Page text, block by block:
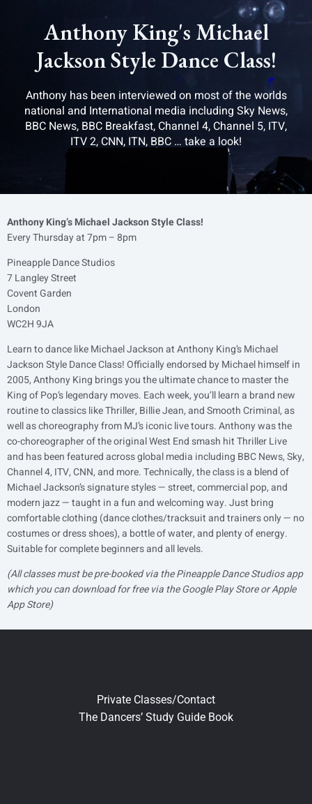
Anthony King's Michael
Jackson Style Dance Class!
Anthony has been interviewed on most of the worlds
national and International media including Sky News,
BBC News, BBC Breakfast, Channel 4, Channel 5, ITV,
ITV 2, CNN, ITN, BBC … take a look!
Anthony King’s Michael Jackson Style Class!
Every Thursday at 7pm – 8pm
Pineapple Dance Studios
7 Langley Street
Covent Garden
London
WC2H 9JA
Learn to dance like Michael Jackson at Anthony King’s Michael
Jackson Style Dance Class! Officially endorsed by Michael himself in
2005, Anthony King brings you the ultimate chance to master the
King of Pop’s legendary moves. Each week, you’ll learn a brand new
routine to classics like Thriller, Billie Jean, and Smooth Criminal, as
well as choreography from MJ’s iconic live tours. Anthony was the
co-choreographer of the original West End smash hit Thriller Live
and has been featured across global media including BBC News, Sky,
Channel 4, ITV, CNN, and more. Technically, the class is a blend of
Michael Jackson’s signature styles — street, commercial pop, and
modern jazz — taught in a fun and welcoming way. Just bring
comfortable clothing (dance clothes/tracksuit and trainers only — no
costumes or dress shoes), a bottle of water, and plenty of energy.
Suitable for complete beginners and all levels.
(All classes must be pre-booked via the Pineapple Dance Studios app
which you can download for free via the Google Play Store or Apple
App Store)
Private Classes/Contact
The Dancers’ Study Guide Book